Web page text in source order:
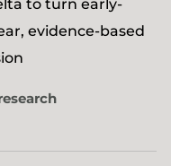
to turn early-
evidence-based